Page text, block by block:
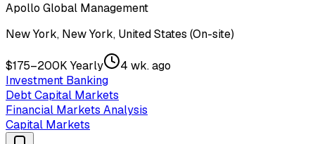
Apollo Global Management
New York, New York, United States (On-site)
$175–200K Yearly
4 wk. ago
Investment Banking
Debt Capital Markets
Financial Markets Analysis
Capital Markets